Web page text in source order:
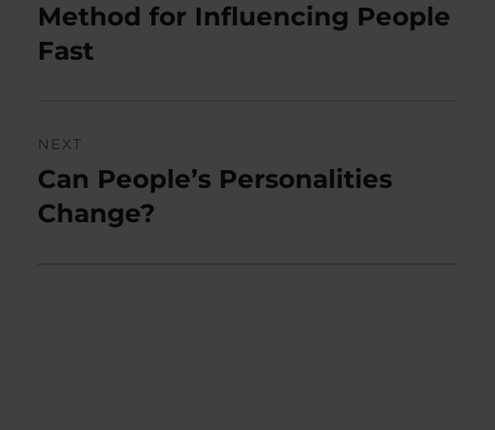
post:
Method for Influencing People
Fast
NEXT
Next
post:
Can People’s Personalities
Change?